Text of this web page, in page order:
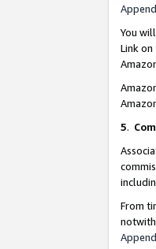
You
Link
5.
From